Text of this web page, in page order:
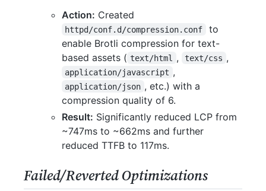
Action: Created
httpd/conf.d/compression.conf
to
enable Brotli compression for text-
based assets ( text/html , text/css ,
application/javascript ,
application/json , etc.) with a
compression quality of 6.
Result: Significantly reduced LCP from
~747ms to ~662ms and further
reduced TTFB to 117ms.
Failed/Reverted Optimizations